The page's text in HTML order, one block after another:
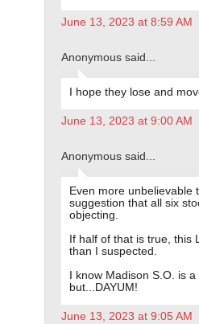
June 13, 2023 at 8:59 AM
Anonymous said...
I hope they lose and
June 13, 2023 at 9:00 AM
Anonymous said...
Even more unbelievable
suggestion that all six
objecting.
If half of that is true, this
than I suspected.
I know Madison S.O. is
but...DAYUM!
June 13, 2023 at 9:05 AM